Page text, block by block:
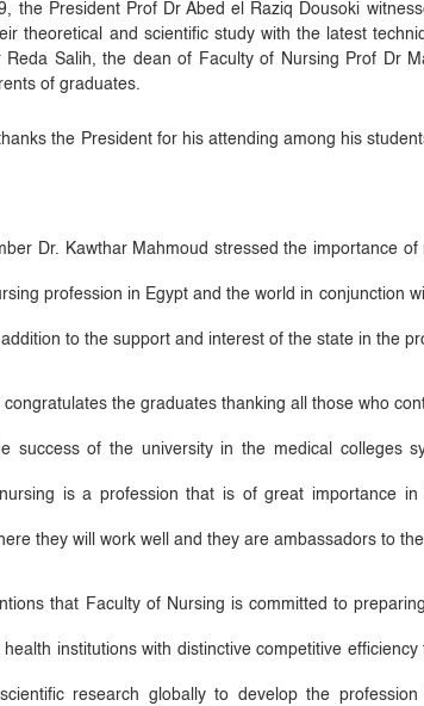
the President Prof Dr Abed el Raziq Dousoki
theoretical and scientific study with the latest
Reda Salih, the dean of Faculty of Nursing Prof Dr
of graduates.
the President for his attending among his
Dr. Kawthar Mahmoud stressed the importance
profession in Egypt and the world in conjunction
to the support and interest of the state in the
congratulates the graduates thanking all those who
success of the university in the medical colleges
is a profession that is of great importance
they will work well and they are ambassadors to
that Faculty of Nursing is committed to
health institutions with distinctive competitive
research globally to develop the